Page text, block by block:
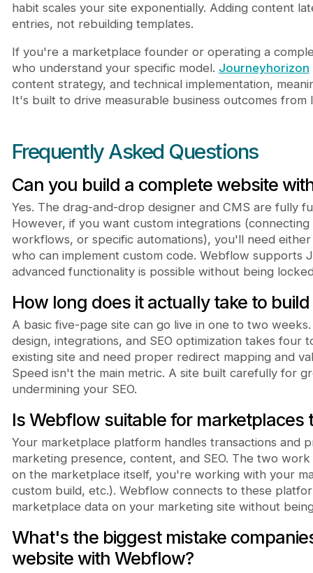
habit scales your site exponentially. Adding content
entries, not rebuilding templates.
If you're a marketplace founder or operating a
who understand your specific model. Journeyhorizon
content strategy, and technical implementation,
It's built to drive measurable business outcomes from
Frequently Asked Questions
Can you build a complete website
Yes. The drag-and-drop designer and CMS are fully
However, if you want custom integrations
workflows, or specific automations), you'll need
who can implement custom code. Webflow supports
advanced functionality is possible without being
How long does it actually take to
A basic five-page site can go live in one to two
design, integrations, and SEO optimization takes four
existing site and need proper redirect mapping and
Speed isn't the main metric. A site built carefully for
undermining your SEO.
Is Webflow suitable for
Your marketplace platform handles transactions and
marketing presence, content, and SEO. The two
on the marketplace itself, you're working with your
custom build, etc.). Webflow connects to these
marketplace data on your marketing site without
What's the biggest mistake
website with Webflow?